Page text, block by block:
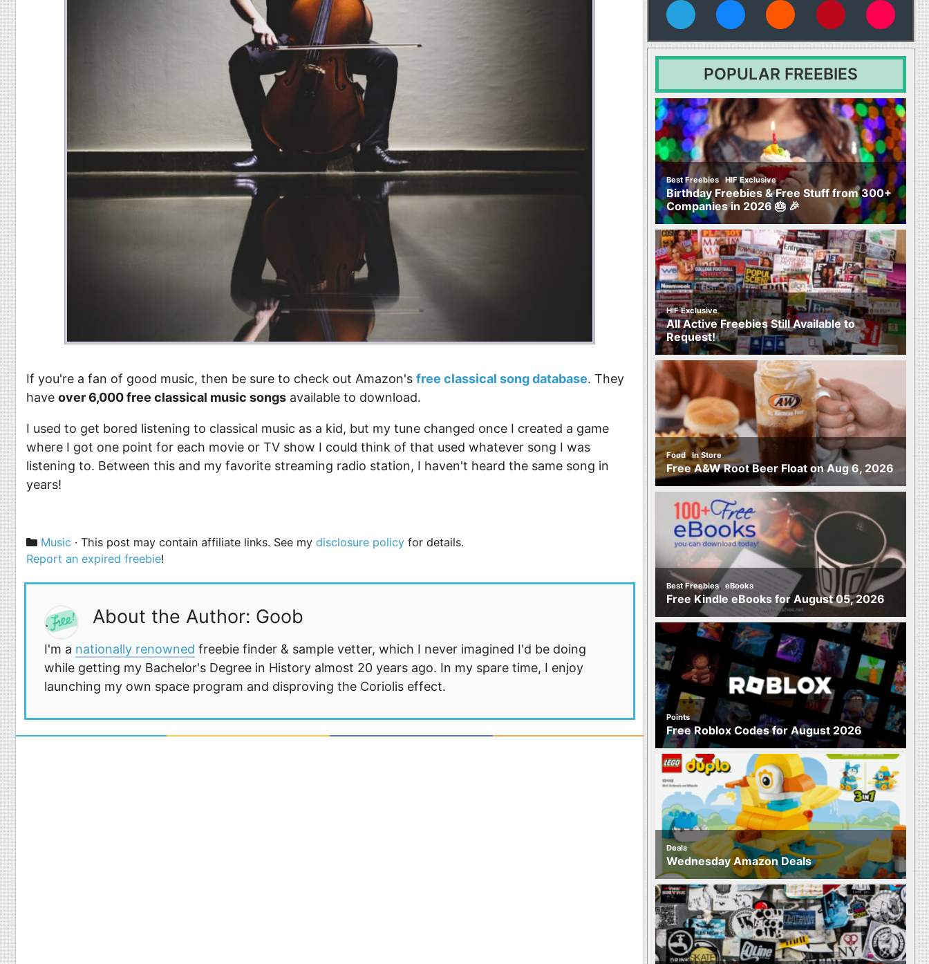
Pets
Stickers Class Action
If you're a fan of good music, then be sure to check out Amazon's free classical song database. They
have over 6,000 free classical music songs available to download.
I used to get bored listening to classical music as a kid, but my tune changed once I created a game
where I got one point for each movie or TV show I could think of that used whatever song I was
listening to. Between this and my favorite streaming radio station, I haven't heard the same song in
years!
Categories
Music · This post may contain affiliate links. See mydisclosure policy for details.
Report an expired freebie!
About the Author: Goob
I'm a nationally renowned freebie finder & sample vetter, which I never imagined I'd be doing
while getting my Bachelor's Degree in History almost 20 years ago. In my spare time, I enjoy
launching my own space program and disproving the Coriolis effect.
POPULAR FREEBIES
Best Freebies,HIF Exclusive
Birthday Freebies & Free Stuff from 300+
Companies in 2026 🎂 🎉
HIF Exclusive
All Active Freebies Still Available to
Request!
Food,In Store
Free A&W Root Beer Float on Aug 6, 2026
Best Freebies, eBooks
Free Kindle eBooks for August 05, 2026
Points
Free Roblox Codes for August 2026
Deals
Wednesday Amazon Deals